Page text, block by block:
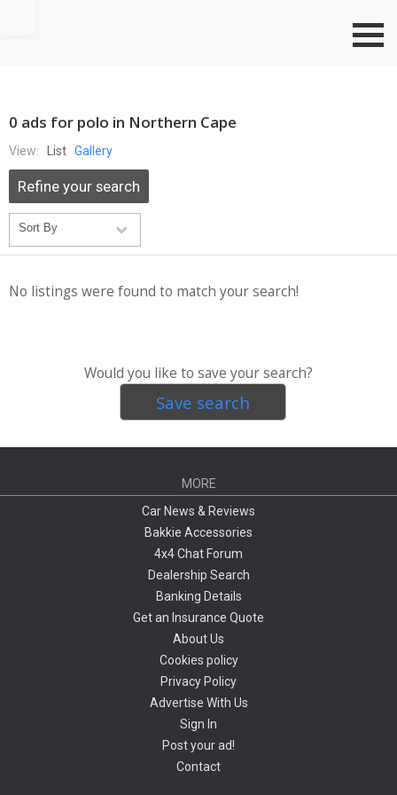
0 ads for polo in Northern Cape
View: List Gallery
Refine your search
No listings were found to match your search!
Would you like to save your search?
Save search
MORE
Car News & Reviews
Bakkie Accessories
4x4 Chat Forum
Dealership Search
Banking Details
Get an Insurance Quote
About Us
Cookies policy
Privacy Policy
Advertise With Us
Sign In
Post your ad!
Contact